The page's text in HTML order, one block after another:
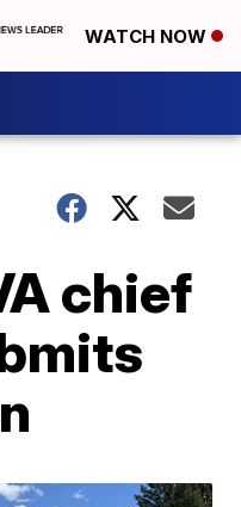
WATCH NOW
chief